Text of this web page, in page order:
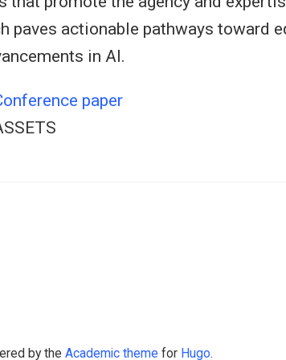
paves actionable pathways toward
in AI.
paper
by the Academic theme for Hugo.